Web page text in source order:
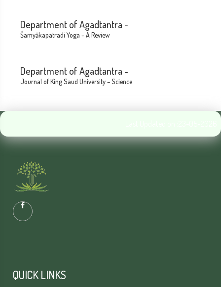
Department of Agadtantra -
Śamyākapatradi Yoga - A Review
Department of Agadtantra -
Journal of King Saud University – Science
QUICK LINKS